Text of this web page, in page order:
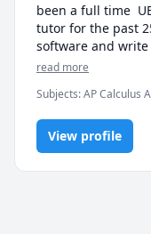
been a full time
tutor for the past
software and
so that by the end
Wacom pen and
diagrams to
will explain
explain all the
will also solve
read more
Subjects:AP Calculus
Math, Maths,
Trigonometry, Vector
View profile